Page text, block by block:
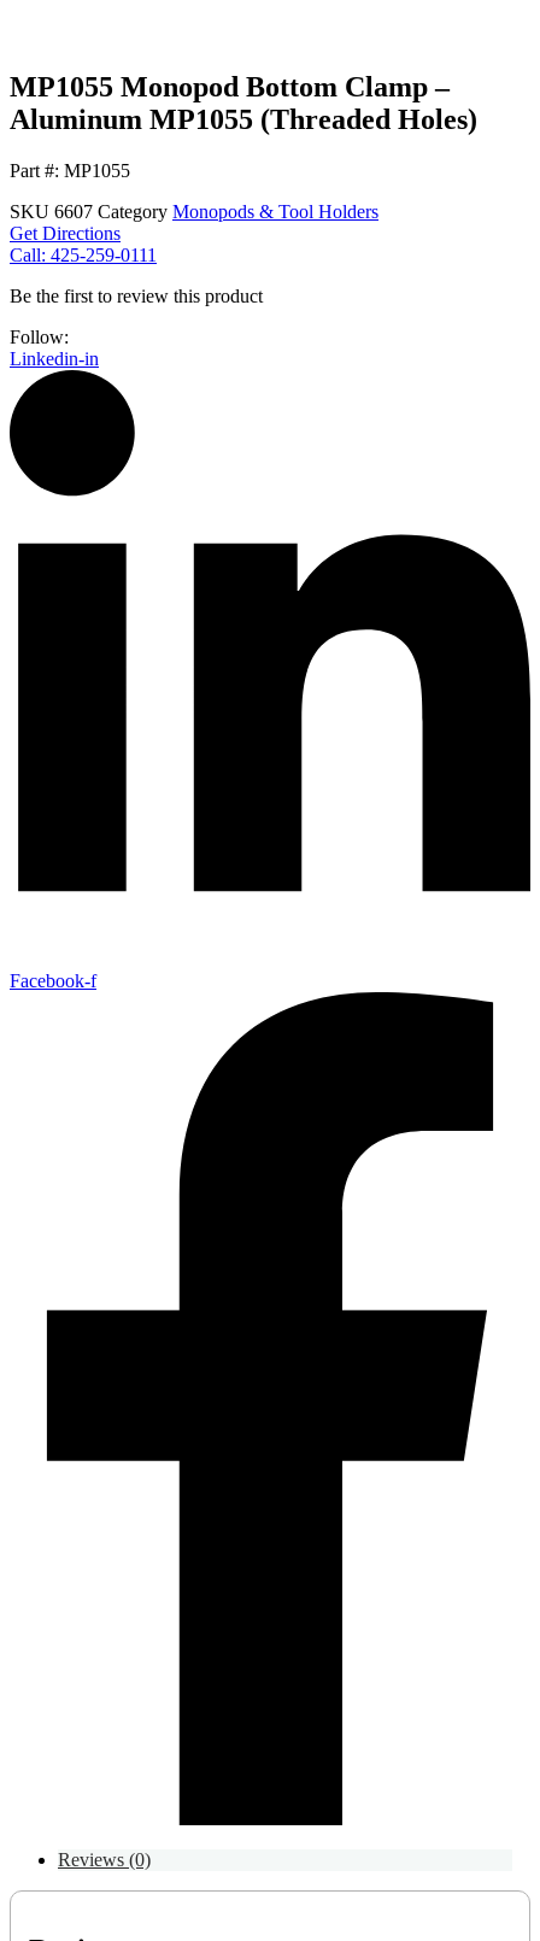
MP1055 Monopod Bottom Clamp –
Aluminum MP1055 (Threaded Holes)
Part #: MP1055
SKU 6607 Category Monopods & Tool Holders
Get Directions
Call: 425-259-0111
Be the first to review this product
Follow:
Linkedin-in
Facebook-f
Reviews (0)